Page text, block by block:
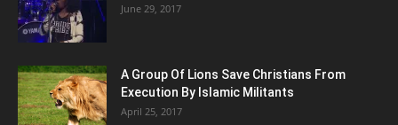
June 29, 2017
A Group Of Lions Save Christians From
Execution By Islamic Militants
April 25, 2017